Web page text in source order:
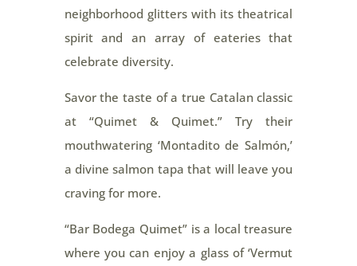
neighborhood glitters with its theatrical
spirit and an array of eateries that
celebrate diversity.
Savor the taste of a true Catalan classic
at “Quimet & Quimet.” Try their
mouthwatering ‘Montadito de Salmón,’
a divine salmon tapa that will leave you
craving for more.
“Bar Bodega Quimet” is a local treasure
where you can enjoy a glass of ‘Vermut